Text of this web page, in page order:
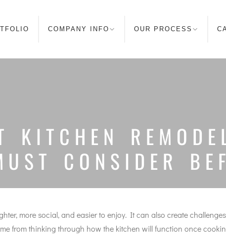
COMPANY INFO OUR PROCESS
KITCHEN
CONSIDER
more social, and easier to enjoy. It can also create
from thinking through how the kitchen will function once